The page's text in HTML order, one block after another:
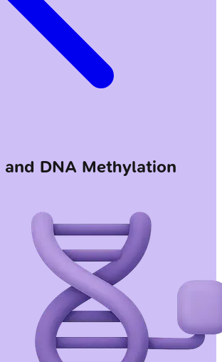
and DNA Methylation